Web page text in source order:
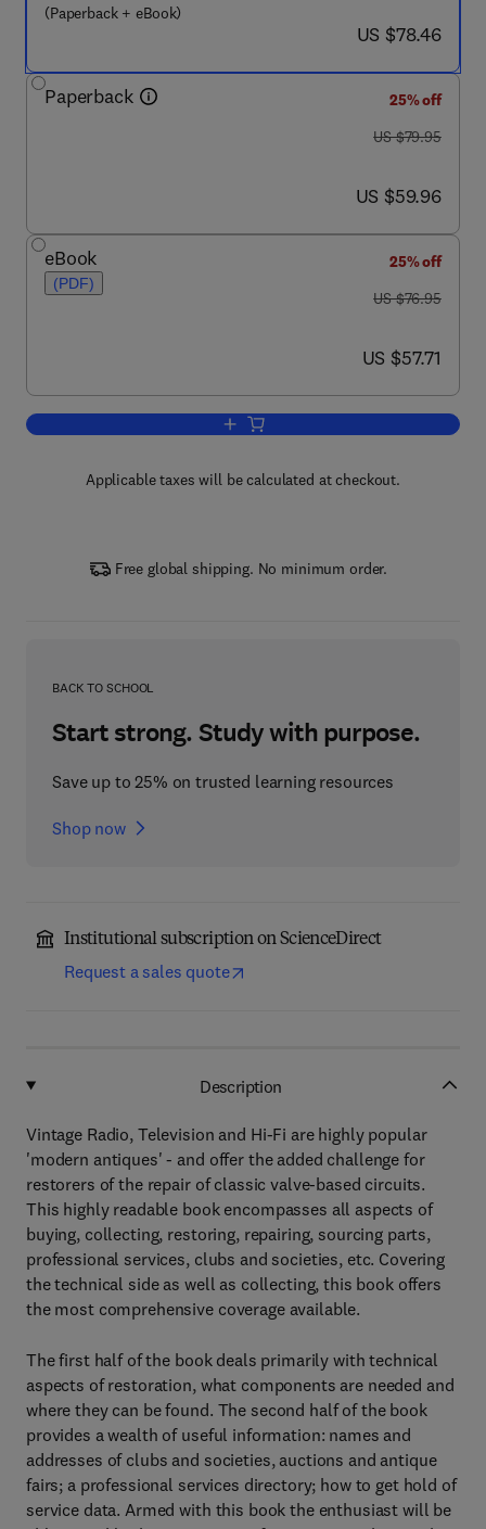
(Paperback + eBook)
now US $78.46
US $78.46
Paperback
25% off
was US $79.95
US $79.95
now US $59.96
US $59.96
eBook
(PDF)
25% off
was US $76.95
US $76.95
now US $57.71
US $57.71
Add to cart, Electronic Classics
Applicable taxes will be calculated at checkout.
Free global shipping. No minimum order.
BACK TO SCHOOL
Start strong. Study with purpose.
Save up to 25% on trusted learning resources
Shop now
Institutional subscription on ScienceDirect
Request a sales quote
Description
Vintage Radio, Television and Hi-Fi are highly popular
'modern antiques' - and offer the added challenge for
restorers of the repair of classic valve-based circuits.
This highly readable book encompasses all aspects of
buying, collecting, restoring, repairing, sourcing parts,
professional services, clubs and societies, etc. Covering
the technical side as well as collecting, this book offers
the most comprehensive coverage available.
The first half of the book deals primarily with technical
aspects of restoration, what components are needed and
where they can be found. The second half of the book
provides a wealth of useful information: names and
addresses of clubs and societies, auctions and antique
fairs; a professional services directory; how to get hold of
service data. Armed with this book the enthusiast will be